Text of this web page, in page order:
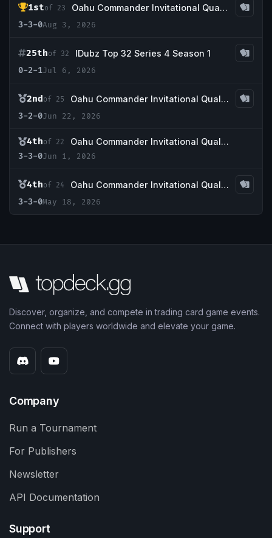
1stof 23
Oahu Commander Invitational Qualifier Ser4S2W4
3-3-0Aug 3, 2026
25thof 32
IDubz Top 32 Series 4 Season 1
0-2-1Jul 6, 2026
2ndof 25
Oahu Commander Invitational Qualifier Ser4S1W11
3-2-0Jun 22, 2026
4thof 22
Oahu Commander Invitational Qualifier Ser4S1W8
3-3-0Jun 1, 2026
4thof 24
Oahu Commander Invitational Qualifier Ser4S1W6
3-3-0May 18, 2026
Discover, organize, and compete in trading card game events.
Connect with players worldwide and elevate your game.
Company
Run a Tournament
For Publishers
Newsletter
API Documentation
Support